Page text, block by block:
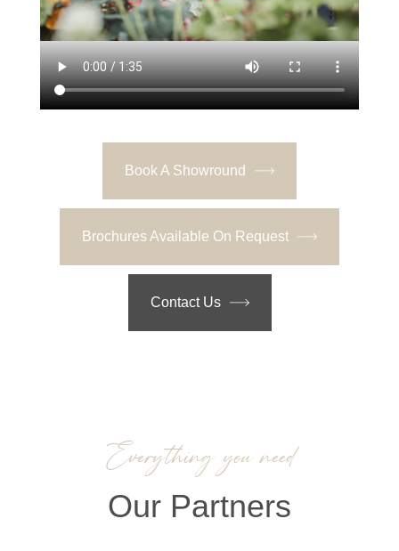
Book A Showround
Brochures Available On Request
Contact Us
Everything you need
Our Partners